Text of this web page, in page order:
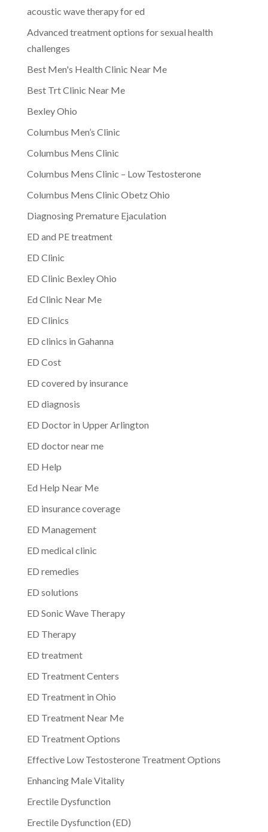
acoustic wave therapy for ed
Advanced treatment options for sexual health
challenges
Best Men's Health Clinic Near Me
Best Trt Clinic Near Me
Bexley Ohio
Columbus Men’s Clinic
Columbus Mens Clinic
Columbus Mens Clinic – Low Testosterone
Columbus Mens Clinic Obetz Ohio
Diagnosing Premature Ejaculation
ED and PE treatment
ED Clinic
ED Clinic Bexley Ohio
Ed Clinic Near Me
ED Clinics
ED clinics in Gahanna
ED Cost
ED covered by insurance
ED diagnosis
ED Doctor in Upper Arlington
ED doctor near me
ED Help
Ed Help Near Me
ED insurance coverage
ED Management
ED medical clinic
ED remedies
ED solutions
ED Sonic Wave Therapy
ED Therapy
ED treatment
ED Treatment Centers
ED Treatment in Ohio
ED Treatment Near Me
ED Treatment Options
Effective Low Testosterone Treatment Options
Enhancing Male Vitality
Erectile Dysfunction
Erectile Dysfunction (ED)